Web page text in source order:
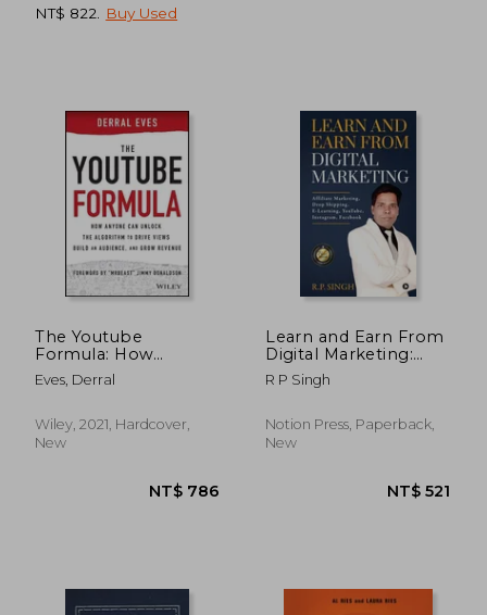
NT$ 984
NT$ 822
Buy Used
The Youtube
Formula: How
Anyone can Unlock
the Algorithm to
Audience, and Grow
Revenue
Eves, Derral
Wiley, 2021, Hardcover,
New
Learn and Earn From
Digital Marketing:
Affiliate Marketing,
Drop Shipping, E-
Instagram, Facebook
R P Singh
Notion Press, Paperback,
New